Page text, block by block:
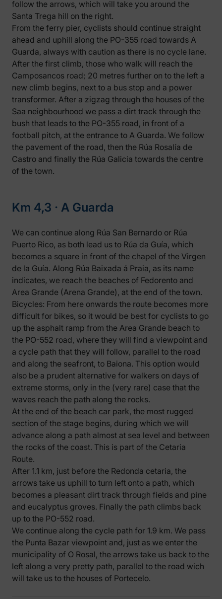
follow the arrows, which will take you around the
Santa Trega hill on the right.
From the ferry pier, cyclists should continue straight
ahead and uphill along the PO-355 road towards A
Guarda, always with caution as there is no cycle lane.
After the first climb, those who walk will reach the
Camposancos road; 20 metres further on to the left a
new climb begins, next to a bus stop and a power
transformer. After a zigzag through the houses of the
Saa neighbourhood we pass a dirt track through the
bush that leads to the PO-355 road, in front of a
football pitch, at the entrance to A Guarda. We follow
the pavement of the road, then the Rúa Rosalía de
Castro and finally the Rúa Galicia towards the centre
of the town.
Km 4,3 ‧ A Guarda
We can continue along Rúa San Bernardo or Rúa
Puerto Rico, as both lead us to Rúa da Guía, which
becomes a square in front of the chapel of the Virgen
de la Guía. Along Rúa Baixada á Praia, as its name
indicates, we reach the beaches of Fedorento and
Area Grande (Arena Grande), at the end of the town.
Bicycles: From here onwards the route becomes more
difficult for bikes, so it would be best for cyclists to go
up the asphalt ramp from the Area Grande beach to
the PO-552 road, where they will find a viewpoint and
a cycle path that they will follow, parallel to the road
and along the seafront, to Baiona. This option would
also be a prudent alternative for walkers on days of
extreme storms, only in the (very rare) case that the
waves reach the path along the rocks.
At the end of the beach car park, the most rugged
section of the stage begins, during which we will
advance along a path almost at sea level and between
the rocks of the coast. This is part of the Cetaria
Route.
After 1.1 km, just before the Redonda cetaria, the
arrows take us uphill to turn left onto a path, which
becomes a pleasant dirt track through fields and pine
and eucalyptus groves. Finally the path climbs back
up to the PO-552 road.
We continue along the cycle path for 1.9 km. We pass
the Punta Bazar viewpoint and, just as we enter the
municipality of O Rosal, the arrows take us back to the
left along a very pretty path, parallel to the road wich
will take us to the houses of Portecelo.